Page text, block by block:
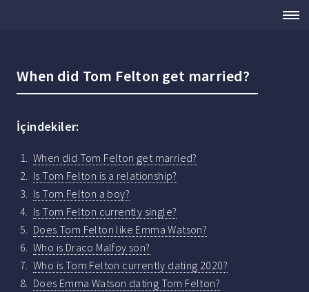
When did Tom Felton get married?
İçindekiler:
When did Tom Felton get married?
Is Tom Felton is a relationship?
Is Tom Felton a boy?
Is Tom Felton currently single?
Does Tom Felton like Emma Watson?
Who is Draco Malfoy son?
Who is Tom Felton currently dating 2020?
Does Emma Watson dating Tom Felton?